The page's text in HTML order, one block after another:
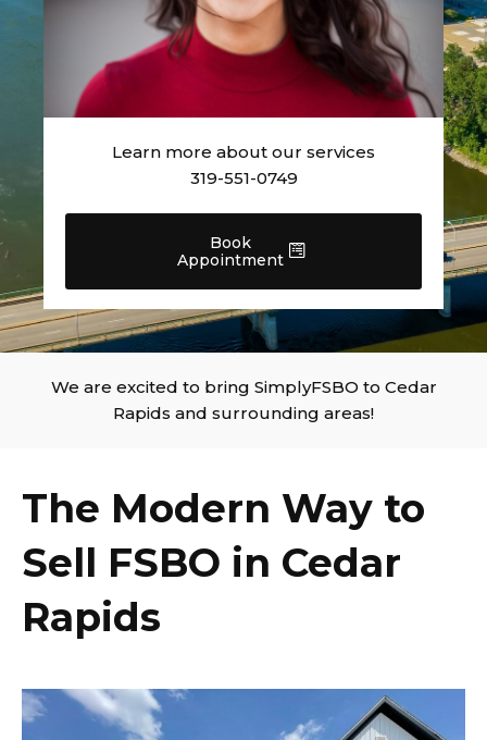
Learn more about our services
319-551-0749
Book
Appointment
We are excited to bring SimplyFSBO to Cedar
Rapids and surrounding areas!
The Modern Way to
Sell FSBO in Cedar
Rapids